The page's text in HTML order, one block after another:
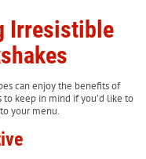
Irresistible
can enjoy the benefits of
keep in mind if you’d like to
your menu.